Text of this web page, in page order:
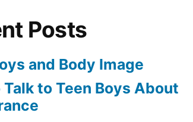
Posts
and Body Image
Talk to Teen Boys About